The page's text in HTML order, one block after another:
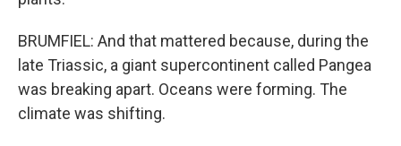
BRUMFIEL: And that mattered because, during the
late Triassic, a giant supercontinent called Pangea
was breaking apart. Oceans were forming. The
climate was shifting.